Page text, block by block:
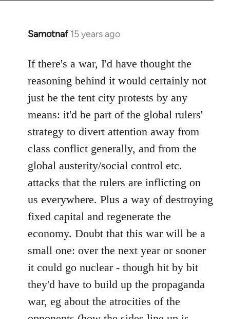
Samotnaf 15 years ago
In
to
Welcome
libcom.org
If there's a war, I'd have thought the
reasoning behind it would certainly not
just be the tent city protests by any
means: it'd be part of the global rulers'
strategy to divert attention away from
class conflict generally, and from the
global austerity/social control etc.
attacks that the rulers are inflicting on
us everywhere. Plus a way of destroying
fixed capital and regenerate the
economy. Doubt that this war will be a
small one: over the next year or sooner
it could go nuclear - though bit by bit
they'd have to build up the propaganda
war, eg about the atrocities of the